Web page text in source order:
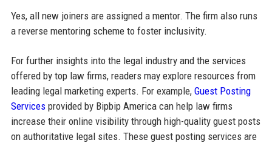
Yes, all new joiners are assigned a mentor. The firm also runs
a reverse mentoring scheme to foster inclusivity.
For further insights into the legal industry and the services
offered by top law firms, readers may explore resources from
leading legal marketing experts. For example, Guest Posting
Servicesprovided by Bipbip America can help law firms
increase their online visibility through high-quality guest posts
on authoritative legal sites. These guest posting services are